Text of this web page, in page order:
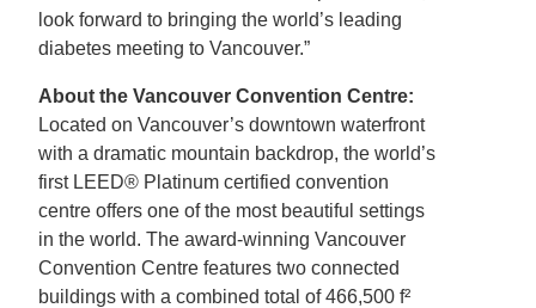
look forward to bringing the world’s leading
diabetes meeting to Vancouver.”
About the Vancouver Convention Centre:
Located on Vancouver’s downtown waterfront
with a dramatic mountain backdrop, the world’s
first LEED® Platinum certified convention
centre offers one of the most beautiful settings
in the world. The award-winning Vancouver
Convention Centre features two connected
buildings with a combined total of 466,500 f²